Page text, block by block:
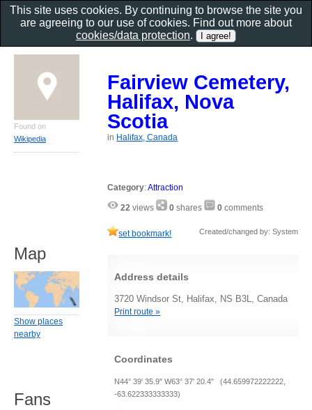
Fairview Cemetery,
Halifax, Nova
Scotia
in Halifax, Canada
Category:Attraction
22 views 0 shares 0 comments
set bookmark! Created/changed by: System
Address details
3720 Windsor St, Halifax, NS B3L, Canada
Print route »
Coordinates
N44° 39' 35.9" W63° 37' 20.4" (44.659972222222,
-63.622333333333)
Found on
Wikipedia
Map
Show places
nearby
Fans
This site uses cookies. By continuing to browse the site you
are agreeing to our use of cookies. Find out more about
cookies/data protection.